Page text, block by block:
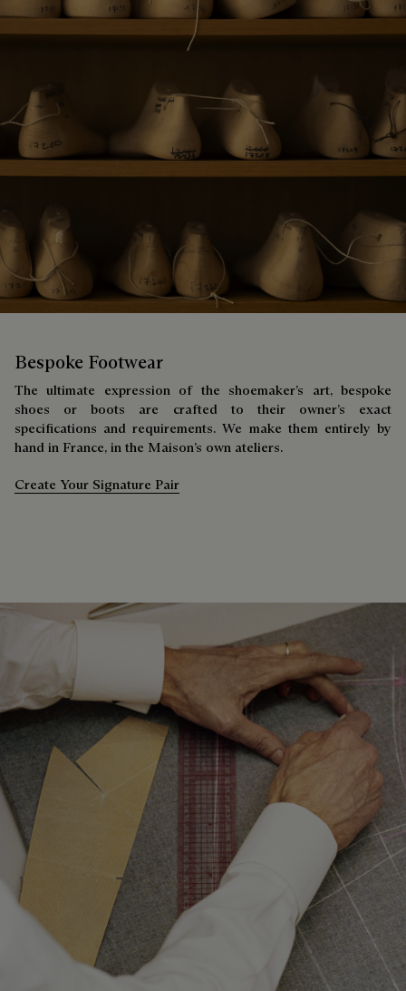
Bespoke Footwear
The ultimate expression of the shoemaker’s art, bespoke
shoes or boots are crafted to their owner’s exact
specifications and requirements. We make them entirely by
hand in France, in the Maison’s own ateliers.
Create Your Signature Pair